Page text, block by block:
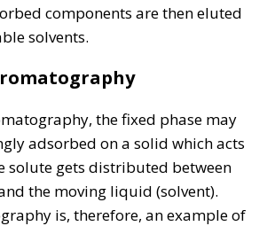
components are then eluted
solvents.
the fixed phase may
adsorbed on a solid which acts
solute gets distributed between
the moving liquid (solvent).
is, therefore, an example of